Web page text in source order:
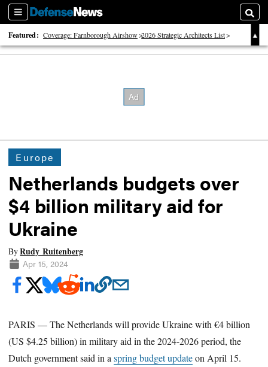
Sections
Featured: Coverage: Farnborough Airshow 2026 Strategic Architects List
40 Years of Defense News
Europe
Netherlands budgets over
$4 billion military aid for
Ukraine
ByRudy Ruitenberg
Apr 15, 2024
PARIS — The Netherlands will provide Ukraine with €4 billion
(US $4.25 billion) in military aid in the 2024-2026 period, the
Dutch government said in aspring budget updateon April 15.